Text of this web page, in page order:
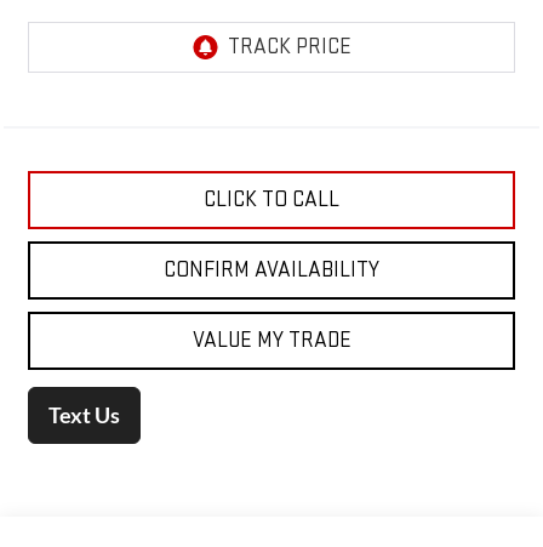
CLICK TO CALL
CONFIRM AVAILABILITY
VALUE MY TRADE
Text Us